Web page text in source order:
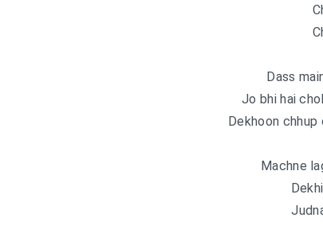
Dass
Jo bhi hai
Dekhoon chhup
Machne